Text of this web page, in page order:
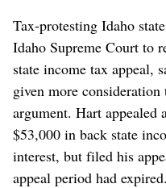
Tax-protesting Idaho
Idaho Supreme Court to
state income tax appeal,
given more
argument. Hart appealed
$53,000 in back state
interest, but filed his
appeal period had